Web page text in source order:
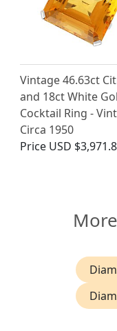
Vintage 46.63ct
and 18ct White
Cocktail Ring -
Circa 1950
Price USD